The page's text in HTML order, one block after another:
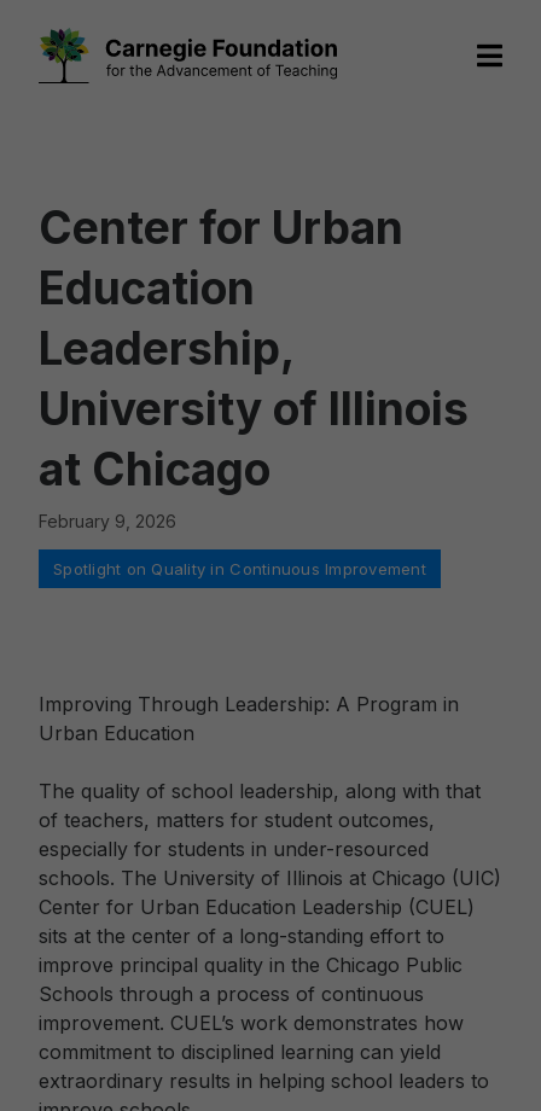
Center for Urban
Education
Leadership,
University of Illinois
at Chicago
February 9, 2026
Improving Through Leadership: A Program in
Urban Education
The quality of school leadership, along with that
of teachers, matters for student outcomes,
especially for students in under-resourced
schools. The University of Illinois at Chicago (UIC)
Center for Urban Education Leadership (CUEL)
sits at the center of a long-standing effort to
improve principal quality in the Chicago Public
Schools through a process of continuous
improvement. CUEL’s work demonstrates how
commitment to disciplined learning can yield
extraordinary results in helping school leaders to
Categories
Spotlight on Quality in Continuous Improvement